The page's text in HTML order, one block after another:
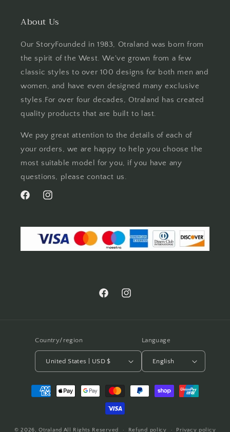
About Us
Our StoryFounded in 1983, Otraland was born from
the spirit of the West. We've grown from a few
classic styles to over 100 designs for both men and
women, and have even designed many exclusive
styles.For over four decades, Otraland has created
quality products that are built to last.
We pay great attention to the details of each of
your orders, we are happy to help you choose the
most suitable model for you, if you have any
questions, please contact us.
FacebookInstagram
FacebookInstagram
Country/region
United States | USD $
Language
English
Payment
methods
© 2026,Otraland All Rights Reserved Refund policy Privacy policy